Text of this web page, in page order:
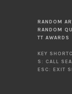
RANDOM
RANDOM
TT AWARDS
KEY
S: CALL
ESC: EXIT